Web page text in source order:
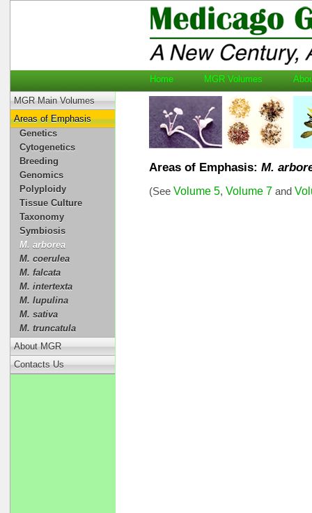
Home MGR Volumes
MGR Main Volumes
Areas of Emphasis
Genetics
Cytogenetics
Breeding
Genomics
Polyploidy
Tissue Culture
Taxonomy
Symbiosis
M. arborea
M. coerulea
M. falcata
M. intertexta
M. lupulina
M. sativa
M. truncatula
About MGR
Contacts Us
Areas of Emphasis: M.
(See Volume 5, Volume 7 and